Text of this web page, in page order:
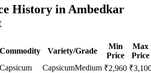
History in Ambedkar
Commodity Variety/Grade
Min
Price
Max
Price
Capsicum CapsicumMedium ₹2,960 ₹